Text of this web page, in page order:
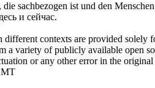
die sachbezogen ist und den
и сейчас.
contexts are provided solely
a variety of publicly available open
or any other error in the